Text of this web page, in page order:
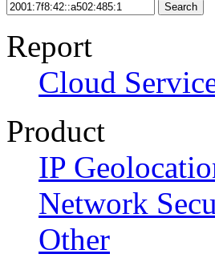
Search
Report
Cloud
Product
IP
Network
Other